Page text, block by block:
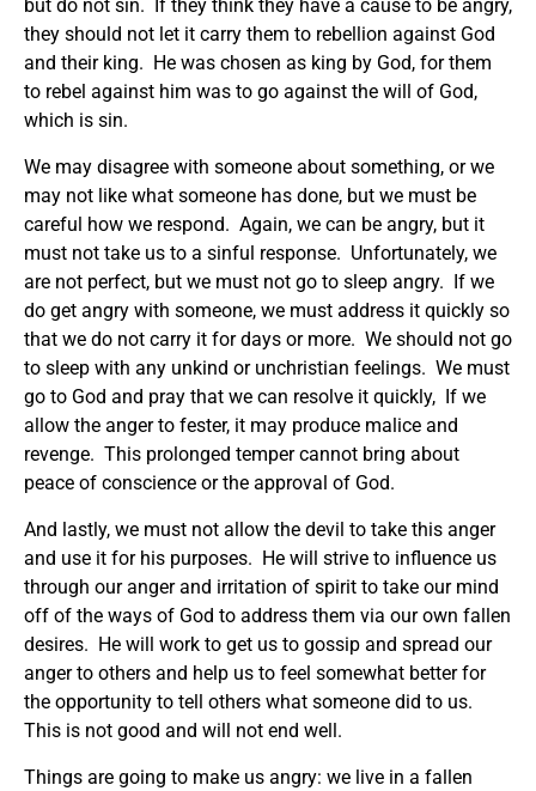
but do not sin. If they think they have a cause to be angry,
they should not let it carry them to rebellion against God
and their king. He was chosen as king by God, for them
to rebel against him was to go against the will of God,
which is sin.
We may disagree with someone about something, or we
may not like what someone has done, but we must be
careful how we respond. Again, we can be angry, but it
must not take us to a sinful response. Unfortunately, we
are not perfect, but we must not go to sleep angry. If we
do get angry with someone, we must address it quickly so
that we do not carry it for days or more. We should not go
to sleep with any unkind or unchristian feelings. We must
go to God and pray that we can resolve it quickly, If we
allow the anger to fester, it may produce malice and
revenge. This prolonged temper cannot bring about
peace of conscience or the approval of God.
And lastly, we must not allow the devil to take this anger
and use it for his purposes. He will strive to influence us
through our anger and irritation of spirit to take our mind
off of the ways of God to address them via our own fallen
desires. He will work to get us to gossip and spread our
anger to others and help us to feel somewhat better for
the opportunity to tell others what someone did to us.
This is not good and will not end well.
Things are going to make us angry: we live in a fallen